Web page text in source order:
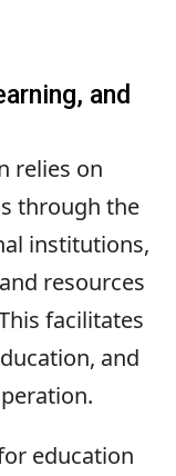
and
relies on
through the
institutions,
resources
facilitates
and
education